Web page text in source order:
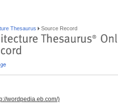
Thesaurus Source Record
wordpedia.eb.com/)